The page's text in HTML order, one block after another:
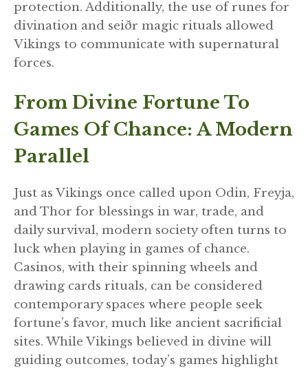
protection. Additionally, the use of runes for
divination and seiðr magic rituals allowed
Vikings to communicate with supernatural
forces.
From Divine Fortune To
Games Of Chance: A Modern
Parallel
Just as Vikings once called upon Odin, Freyja,
and Thor for blessings in war, trade, and
daily survival, modern society often turns to
luck when playing in games of chance.
Casinos, with their spinning wheels and
drawing cards rituals, can be considered
contemporary spaces where people seek
fortune’s favor, much like ancient sacrificial
sites. While Vikings believed in divine will
guiding outcomes, today’s games highlight